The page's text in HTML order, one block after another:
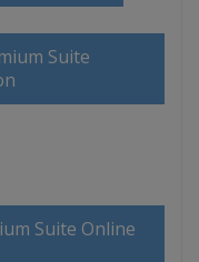
Suite
Suite Online